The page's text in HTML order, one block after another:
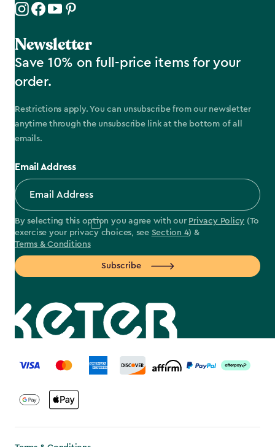
Newsletter
Save 10% on full-price items for your
order.
Restrictions apply. You can unsubscribe from our newsletter
anytime through the unsubscribe link at the bottom of all
emails.
Email Address
By selecting this option you agree with our Privacy Policy (To
exercise your privacy choices, see Section 4) &
Terms & Conditions
Subscribe
label.payment